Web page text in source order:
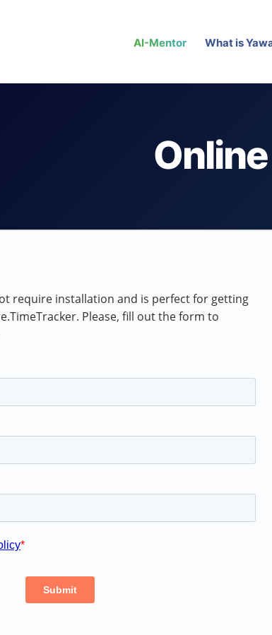
AI-Mentor What is
require installation and is perfect for getting
Please, fill out the form to